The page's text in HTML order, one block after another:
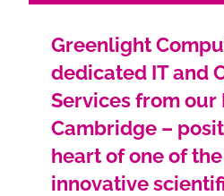
Greenlight
dedicated IT and
Services from our
Cambridge –
heart of one of the
innovative